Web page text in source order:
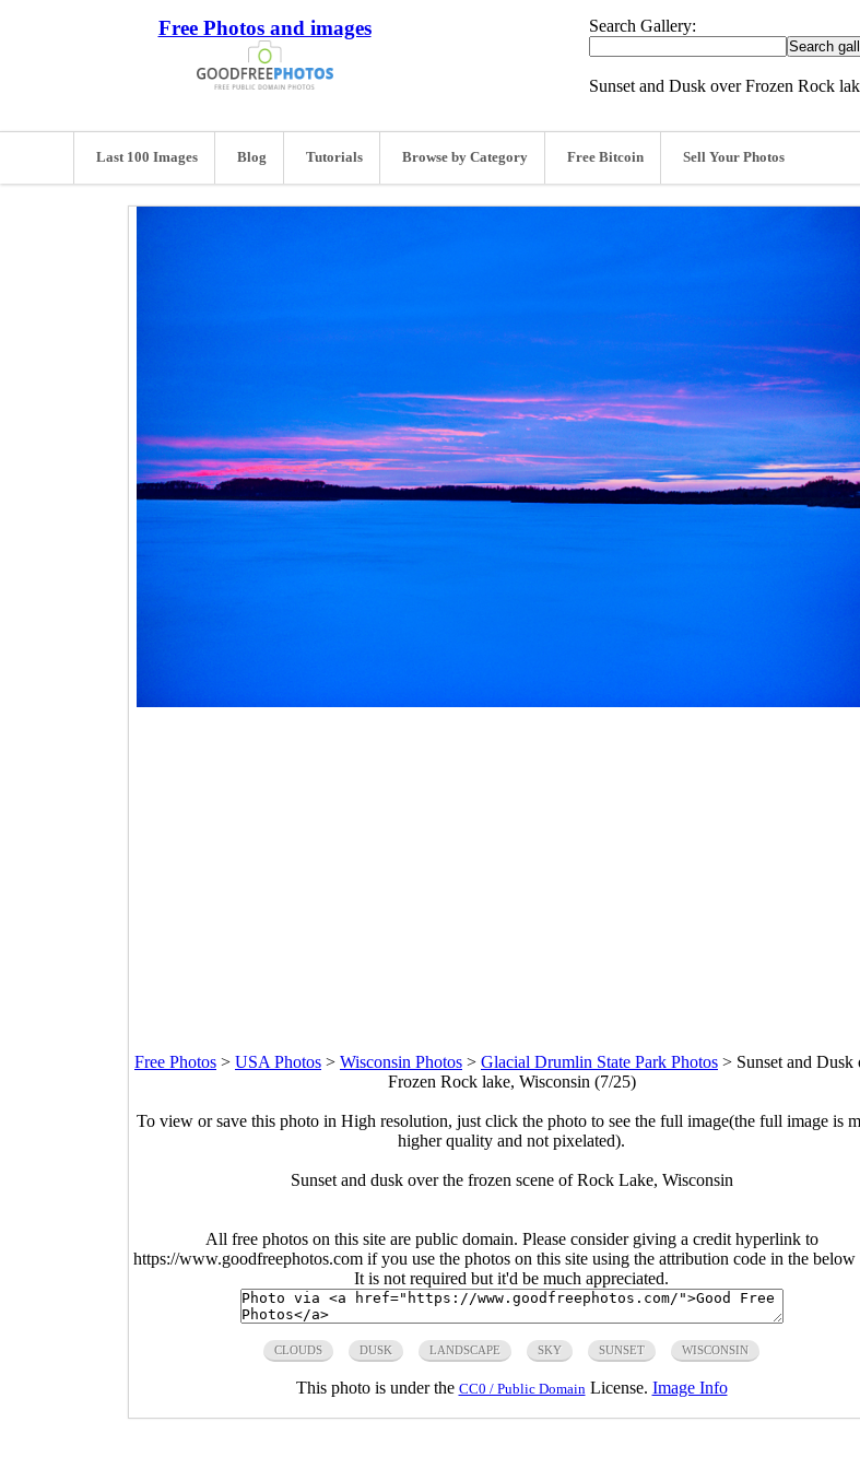
Free Photos and images Search Gallery:
Sunset and Dusk over Frozen Rock
Last 100 Images Blog Tutorials Browse by Category Free Bitcoin Sell Your Photos
Free Photos > USA Photos > Wisconsin Photos > Glacial Drumlin State Park Photos > Sunset and Dusk
Frozen Rock lake, Wisconsin (7/25)
To view or save this photo in High resolution, just click the photo to see the full image(the full image is
higher quality and not pixelated).
Sunset and dusk over the frozen scene of Rock Lake, Wisconsin
All free photos on this site are public domain. Please consider giving a credit hyperlink to
https://www.goodfreephotos.com if you use the photos on this site using the attribution code in the below
It is not required but it'd be much appreciated.
CLOUDS DUSK LANDSCAPE SKY SUNSET WISCONSIN
This photo is under the CC0 / Public Domain License. Image Info